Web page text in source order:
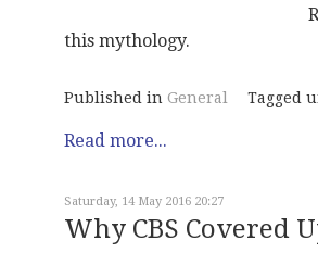
this mythology.
Published in General Tagged
Read more...
Saturday, 14 May 2016 20:27
Why CBS Covered